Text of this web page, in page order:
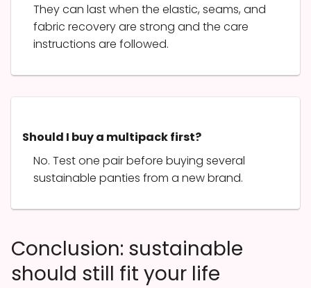
They can last when the elastic, seams, and
fabric recovery are strong and the care
instructions are followed.
Should I buy a multipack first?
No. Test one pair before buying several
sustainable panties from a new brand.
Conclusion: sustainable
should still fit your life